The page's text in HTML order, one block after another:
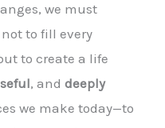
we must
to fill every
to create a life
, and deeply
we make today—to